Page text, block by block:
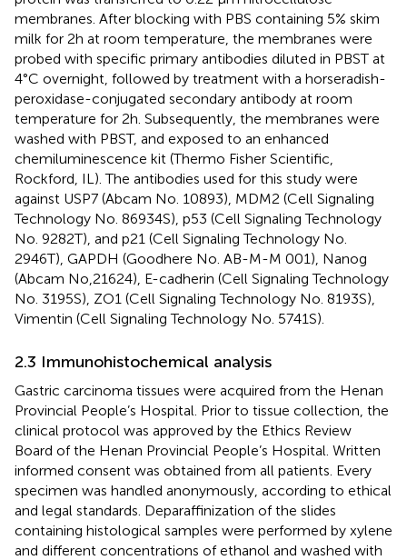
membranes. After blocking with PBS containing 5% skim
milk for 2h at room temperature, the membranes were
probed with specific primary antibodies diluted in PBST at
4°C overnight, followed by treatment with a horseradish-
peroxidase-conjugated secondary antibody at room
temperature for 2h. Subsequently, the membranes were
washed with PBST, and exposed to an enhanced
chemiluminescence kit (Thermo Fisher Scientific,
Rockford, IL). The antibodies used for this study were
against USP7 (Abcam No. 10893), MDM2 (Cell Signaling
Technology No. 86934S), p53 (Cell Signaling Technology
No. 9282T), and p21 (Cell Signaling Technology No.
2946T), GAPDH (Goodhere No. AB-M-M 001), Nanog
(Abcam No,21624), E-cadherin (Cell Signaling Technology
No. 3195S), ZO1 (Cell Signaling Technology No. 8193S),
Vimentin (Cell Signaling Technology No. 5741S).
2.3 Immunohistochemical analysis
Gastric carcinoma tissues were acquired from the Henan
Provincial People’s Hospital. Prior to tissue collection, the
clinical protocol was approved by the Ethics Review
Board of the Henan Provincial People’s Hospital. Written
informed consent was obtained from all patients. Every
specimen was handled anonymously, according to ethical
and legal standards. Deparaffinization of the slides
containing histological samples were performed by xylene
and different concentrations of ethanol and washed with